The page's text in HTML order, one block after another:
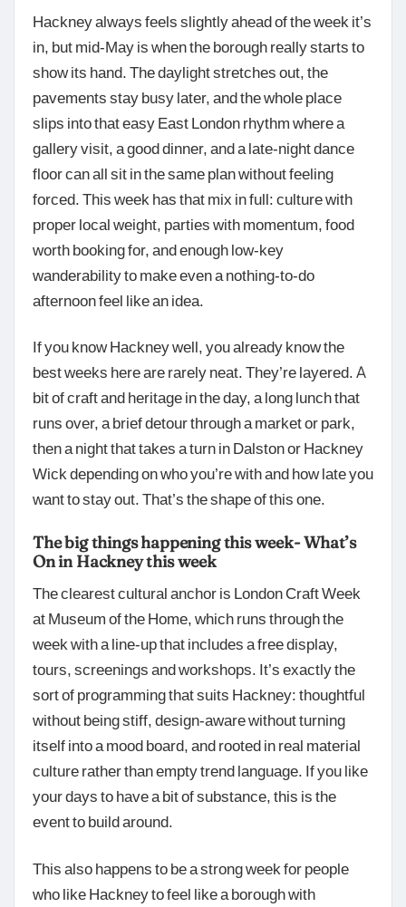
Hackney always feels slightly ahead of the week it’s
in, but mid-May is when the borough really starts to
show its hand. The daylight stretches out, the
pavements stay busy later, and the whole place
slips into that easy East London rhythm where a
gallery visit, a good dinner, and a late-night dance
floor can all sit in the same plan without feeling
forced. This week has that mix in full: culture with
proper local weight, parties with momentum, food
worth booking for, and enough low-key
wanderability to make even a nothing-to-do
afternoon feel like an idea.
If you know Hackney well, you already know the
best weeks here are rarely neat. They’re layered. A
bit of craft and heritage in the day, a long lunch that
runs over, a brief detour through a market or park,
then a night that takes a turn in Dalston or Hackney
Wick depending on who you’re with and how late you
want to stay out. That’s the shape of this one.
The big things happening this week- What’s
On in Hackney this week
The clearest cultural anchor is London Craft Week
at Museum of the Home, which runs through the
week with a line-up that includes a free display,
tours, screenings and workshops. It’s exactly the
sort of programming that suits Hackney: thoughtful
without being stiff, design-aware without turning
itself into a mood board, and rooted in real material
culture rather than empty trend language. If you like
your days to have a bit of substance, this is the
event to build around.
This also happens to be a strong week for people
who like Hackney to feel like a borough with